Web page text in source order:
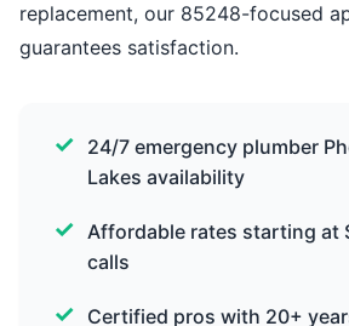
replacement, our 85248-focused
guarantees satisfaction.
24/7 emergency plumber
Lakes availability
Affordable rates starting at
calls
Certified pros with 20+